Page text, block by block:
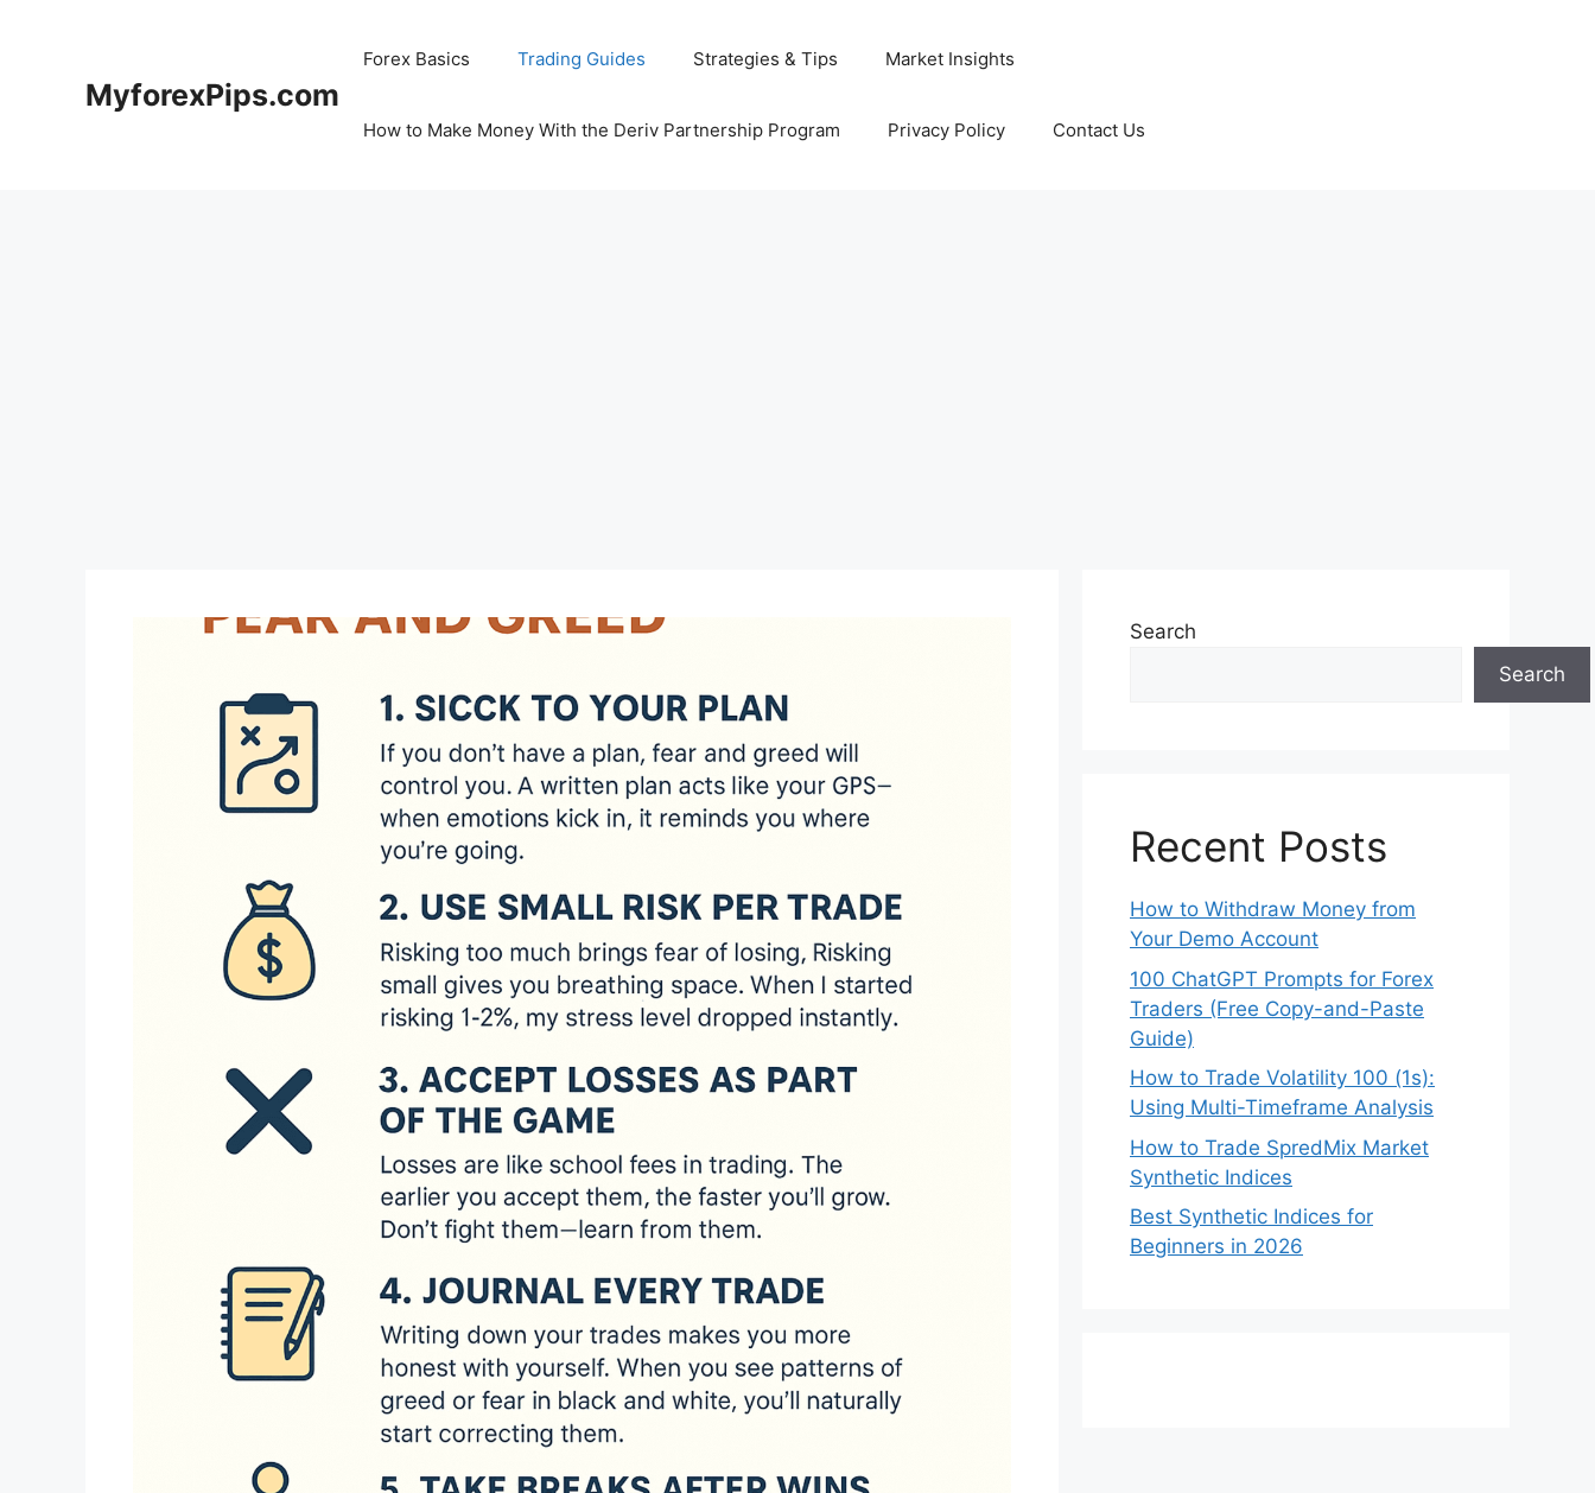
MyforexPips.com
Forex Basics Trading Guides Strategies & Tips Market Insights
How to Make Money With the Deriv Partnership Program Privacy Policy Contact Us
Search
Search
Recent Posts
How to Withdraw Money from
Your Demo Account
100 ChatGPT Prompts for Forex
Traders (Free Copy-and-Paste
Guide)
How to Trade Volatility 100 (1s):
Using Multi-Timeframe Analysis
How to Trade SpredMix Market
Synthetic Indices
Best Synthetic Indices for
Beginners in 2026